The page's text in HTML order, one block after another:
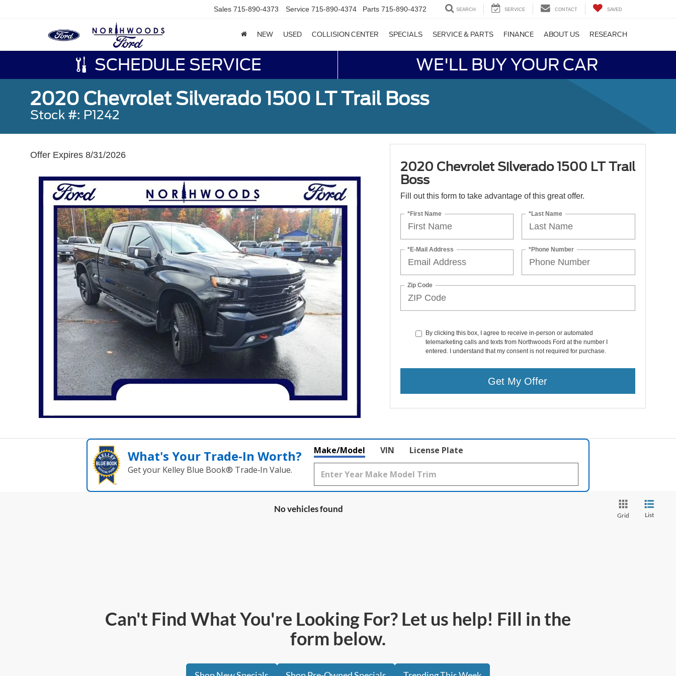
Sales 715-890-4373 Service 715-890-4374 Parts 715-890-4372 SEARCH SERVICE CONTACT SAVED
NEW USED COLLISION CENTER SPECIALS SERVICE & PARTS FINANCE ABOUT US RESEARCH
SCHEDULE SERVICE WE'LL BUY YOUR CAR
2020 Chevrolet Silverado 1500 LT Trail Boss
Stock #: P1242
Offer Expires 8/31/2026
2020 Chevrolet Silverado 1500 LT Trail
Boss
Fill out this form to take advantage of this great offer.
*First Name *Last Name
*E-Mail Address *Phone Number
Zip Code
By clicking this box, I agree to receive in-person or automated
telemarketing calls and texts from Northwoods Ford at the number I
entered. I understand that my consent is not required for purchase.
Get My Offer
What's Your Trade‑In Worth?
Get your Kelley Blue Book® Trade‑In Value.
Make/Model VIN License Plate
No vehicles found
Grid List
Can't Find What You're Looking For? Let us help! Fill in the
form below.